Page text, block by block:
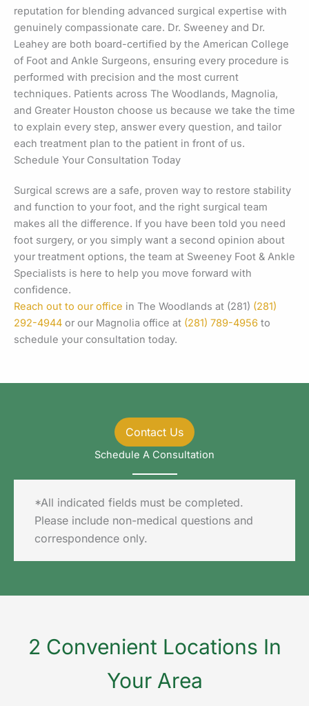
reputation for blending advanced surgical expertise with
genuinely compassionate care. Dr. Sweeney and Dr.
Leahey are both board-certified by the American College
of Foot and Ankle Surgeons, ensuring every procedure is
performed with precision and the most current
techniques. Patients across The Woodlands, Magnolia,
and Greater Houston choose us because we take the time
to explain every step, answer every question, and tailor
each treatment plan to the patient in front of us.
Schedule Your Consultation Today
Surgical screws are a safe, proven way to restore stability
and function to your foot, and the right surgical team
makes all the difference. If you have been told you need
foot surgery, or you simply want a second opinion about
your treatment options, the team at Sweeney Foot & Ankle
Specialists is here to help you move forward with
confidence.
Reach out to our office in The Woodlands at (281) (281)
292-4944 or our Magnolia office at (281) 789-4956 to
schedule your consultation today.
Contact Us
Schedule A Consultation
*All indicated fields must be completed.
Please include non-medical questions and
correspondence only.
2 Convenient Locations In
Your Area